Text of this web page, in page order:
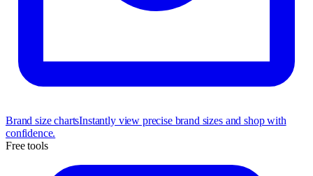
Brand size chartsInstantly view precise brand sizes and shop with
confidence.
Free tools